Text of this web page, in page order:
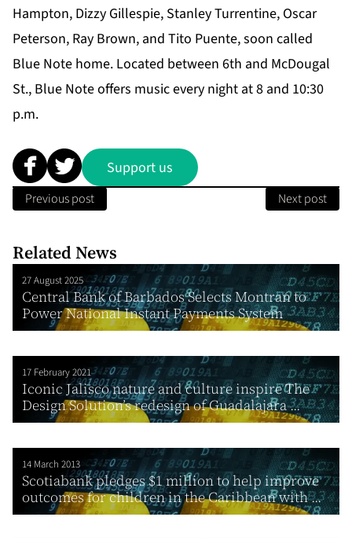
Hampton, Dizzy Gillespie, Stanley Turrentine, Oscar
Peterson, Ray Brown, and Tito Puente, soon called
Blue Note home. Located between 6th and McDougal
St., Blue Note offers music every night at 8 and 10:30
p.m.
Support us
Previous post Next post
Related News
27 August 2025
Central Bank of Barbados Selects Montran to
Power National Instant Payments System
17 February 2021
Iconic Jalisco nature and culture inspire The
Design Solution’s redesign of Guadalajara ...
14 March 2013
Scotiabank pledges $1 million to help improve
outcomes for children in the Caribbean with ...